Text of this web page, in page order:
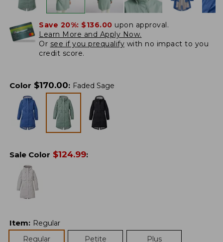
Save 20%: $136.00 upon approval.
Learn More and Apply Now.
Or see if you prequalify with no impact to you
credit score.
Color $170.00: Faded Sage
Sale Color $124.99:
Item: Regular
Regular
Petite Plus